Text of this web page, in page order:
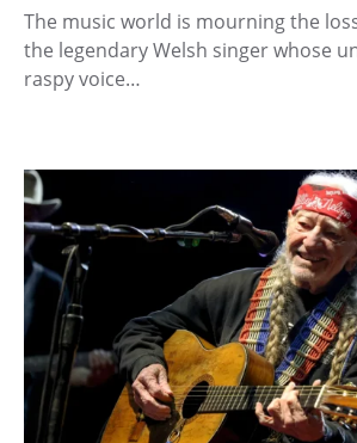
The music world is mourning the
the legendary Welsh singer whose
raspy voice…